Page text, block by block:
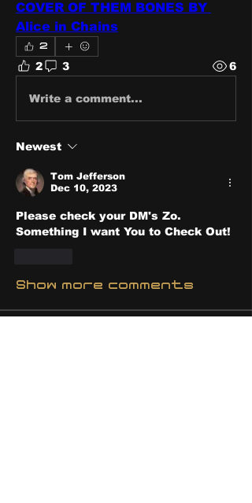
COVER OF THEM BONES BY
Alice in Chains
2
2 3 6
Write a comment...
Newest
Tom Jefferson
Dec 10, 2023
Please check your DM's Zo.
Something I want You to Check Out!
Show more comments